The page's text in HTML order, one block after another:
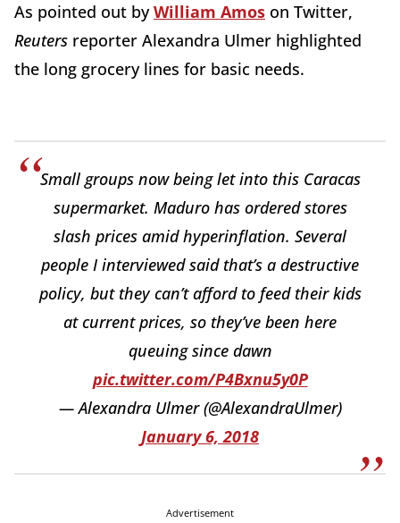
As pointed out byWilliam Amos on Twitter,
Reuters reporter Alexandra Ulmer highlighted
the long grocery lines for basic needs.
Small groups now being let into this Caracas
supermarket. Maduro has ordered stores
slash prices amid hyperinflation. Several
people I interviewed said that’s a destructive
policy, but they can’t afford to feed their kids
at current prices, so they’ve been here
queuing since dawn
pic.twitter.com/P4Bxnu5y0P
— Alexandra Ulmer (@AlexandraUlmer)
January 6, 2018
Advertisement